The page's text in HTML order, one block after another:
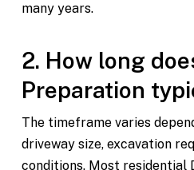
many years.
2. How long
Preparation
The timeframe varies
driveway size, excavation
conditions. Most residential